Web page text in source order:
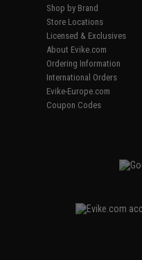
Shop by Brand
Store Locations
Licensed & Exclusives
About Evike.com
Ordering Information
International Orders
Evike-Europe.com
Coupon Codes